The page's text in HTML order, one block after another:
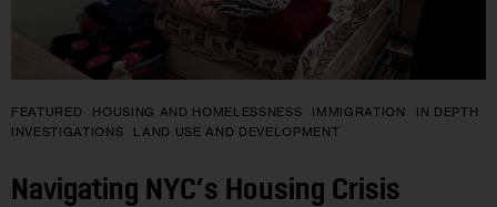
FEATURED HOUSING AND HOMELESSNESS IMMIGRATION
IN DEPTH
INVESTIGATIONS
LAND USE AND DEVELOPMENT
Navigating NYC’s Housing Crisis